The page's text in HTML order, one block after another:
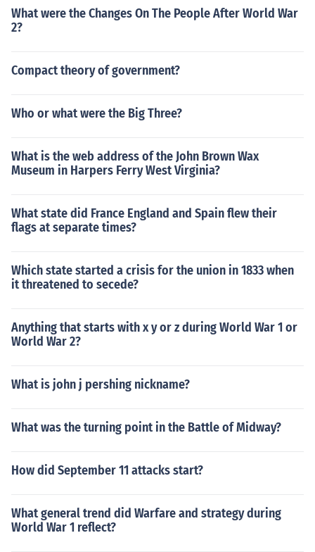
What were the Changes On The People After World War
2?
Compact theory of government?
Who or what were the Big Three?
What is the web address of the John Brown Wax
Museum in Harpers Ferry West Virginia?
What state did France England and Spain flew their
flags at separate times?
Which state started a crisis for the union in 1833 when
it threatened to secede?
Anything that starts with x y or z during World War 1 or
World War 2?
What is john j pershing nickname?
What was the turning point in the Battle of Midway?
How did September 11 attacks start?
What general trend did Warfare and strategy during
World War 1 reflect?